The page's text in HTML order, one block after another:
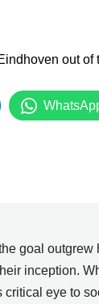
out of
goal outgrew
inception.
eye to